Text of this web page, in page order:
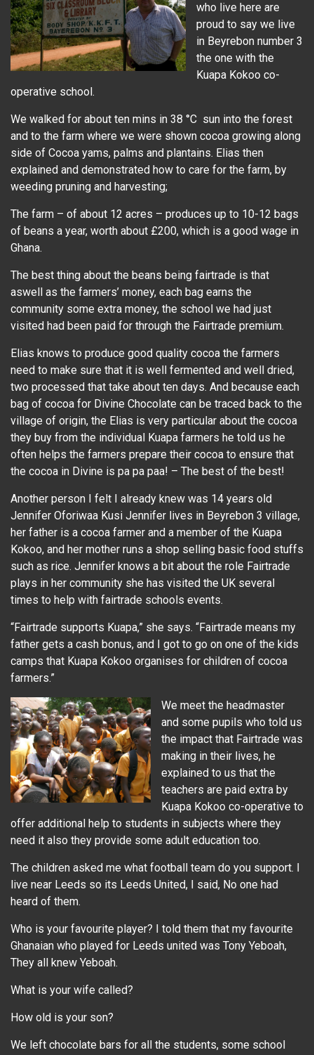
who live here are
proud to say we live
in Beyrebon number 3
the one with the
Kuapa Kokoo co-
operative school.
We walked for about ten mins in 38 °C sun into the forest
and to the farm where we were shown cocoa growing along
side of Cocoa yams, palms and plantains. Elias then
explained and demonstrated how to care for the farm, by
weeding pruning and harvesting;
The farm – of about 12 acres – produces up to 10-12 bags
of beans a year, worth about £200, which is a good wage in
Ghana.
The best thing about the beans being fairtrade is that
aswell as the farmers’ money, each bag earns the
community some extra money, the school we had just
visited had been paid for through the Fairtrade premium.
Elias knows to produce good quality cocoa the farmers
need to make sure that it is well fermented and well dried,
two processed that take about ten days. And because each
bag of cocoa for Divine Chocolate can be traced back to the
village of origin, the Elias is very particular about the cocoa
they buy from the individual Kuapa farmers he told us he
often helps the farmers prepare their cocoa to ensure that
the cocoa in Divine is pa pa paa! – The best of the best!
Another person I felt I already knew was 14 years old
Jennifer Oforiwaa Kusi Jennifer lives in Beyrebon 3 village,
her father is a cocoa farmer and a member of the Kuapa
Kokoo, and her mother runs a shop selling basic food stuffs
such as rice. Jennifer knows a bit about the role Fairtrade
plays in her community she has visited the UK several
times to help with fairtrade schools events.
“Fairtrade supports Kuapa,” she says. “Fairtrade means my
father gets a cash bonus, and I got to go on one of the kids
camps that Kuapa Kokoo organises for children of cocoa
farmers.”
We meet the headmaster
and some pupils who told us
the impact that Fairtrade was
making in their lives, he
explained to us that the
teachers are paid extra by
Kuapa Kokoo co-operative to
offer additional help to students in subjects where they
need it also they provide some adult education too.
The children asked me what football team do you support. I
live near Leeds so its Leeds United, I said, No one had
heard of them.
Who is your favourite player? I told them that my favourite
Ghanaian who played for Leeds united was Tony Yeboah,
They all knew Yeboah.
What is your wife called?
How old is your son?
We left chocolate bars for all the students, some school